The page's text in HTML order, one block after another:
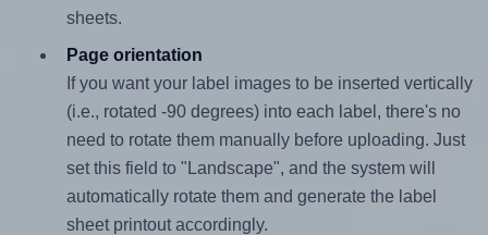
sheets.
Page orientation
If you want your label images to be inserted vertically
(i.e., rotated -90 degrees) into each label, there's no
need to rotate them manually before uploading. Just
set this field to "Landscape", and the system will
automatically rotate them and generate the label
sheet printout accordingly.